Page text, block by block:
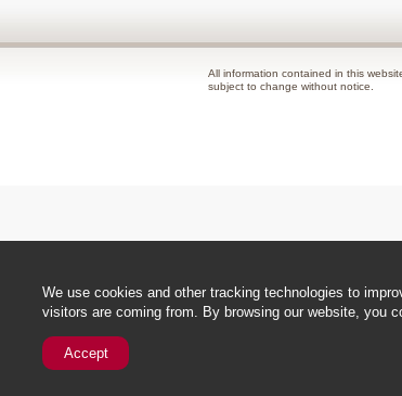
All information contained in this
subject to change without notice.
We use cookies and other tracking technologies to
visitors are coming from. By browsing our website, you
Accept